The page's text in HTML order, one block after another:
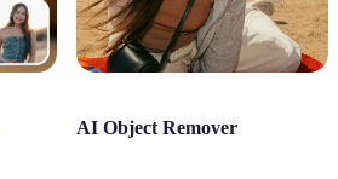
AI Object Remover